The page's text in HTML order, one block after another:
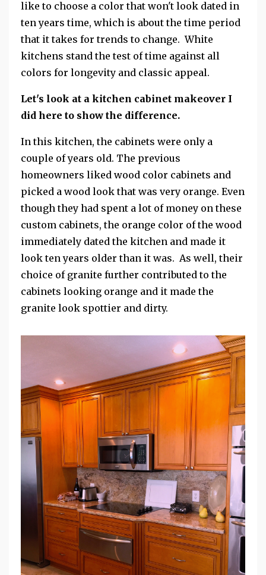
like to choose a color that won't look dated in
ten years time, which is about the time period
that it takes for trends to change. White
kitchens stand the test of time against all
colors for longevity and classic appeal.
Let's look at a kitchen cabinet makeover I
did here to show the difference.
In this kitchen, the cabinets were only a
couple of years old. The previous
homeowners liked wood color cabinets and
picked a wood look that was very orange. Even
though they had spent a lot of money on these
custom cabinets, the orange color of the wood
immediately dated the kitchen and made it
look ten years older than it was. As well, their
choice of granite further contributed to the
cabinets looking orange and it made the
granite look spottier and dirty.